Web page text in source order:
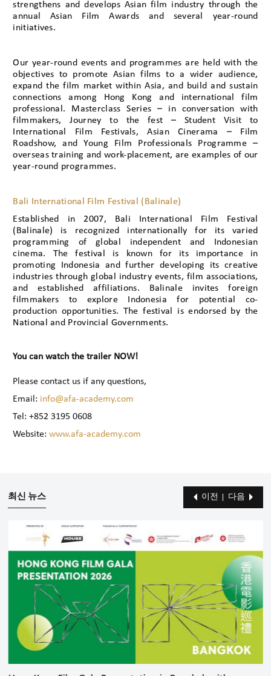
strengthens and develops Asian film industry through the
annual Asian Film Awards and several year-round
initiatives.
Our year-round events and programmes are held with the
objectives to promote Asian films to a wider audience,
expand the film market within Asia, and build and sustain
connections among Hong Kong and international film
professional. Masterclass Series – in conversation with
filmmakers, Journey to the fest – Student Visit to
International Film Festivals, Asian Cinerama – Film
Roadshow, and Young Film Professionals Programme –
overseas training and work-placement, are examples of our
year-round programmes.
Bali International Film Festival (Balinale)
Established in 2007, Bali International Film Festival
(Balinale) is recognized internationally for its varied
programming of global independent and Indonesian
cinema. The festival is known for its importance in
promoting Indonesia and further developing its creative
industries through global industry events, film associations,
and established affiliations. Balinale invites foreign
filmmakers to explore Indonesia for potential co-
production opportunities. The festival is endorsed by the
National and Provincial Governments.
You can watch the trailer NOW!
Please contact us if any questions,
Email: info@afa-academy.com
Tel: +852 3195 0608
Website:www.afa-academy.com
최신 뉴스 이전 다음